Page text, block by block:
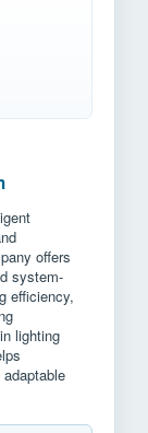
offers
system-
efficiency,
lighting